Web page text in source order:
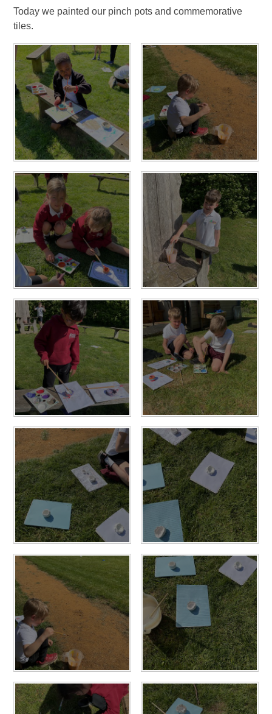
Today we painted our pinch pots and commemorative
tiles.